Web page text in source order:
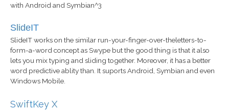
with Android and Symbian^3
SlideIT
SlideIT works on the similar run-your-finger-over-theletters-to-
form-a-word concept as Swype but the good thing is that it also
lets you mix typing and sliding together. Moreover, it has a better
word predictive ablity than. It suports Android, Symbian and even
Windows Mobile.
SwiftKey X